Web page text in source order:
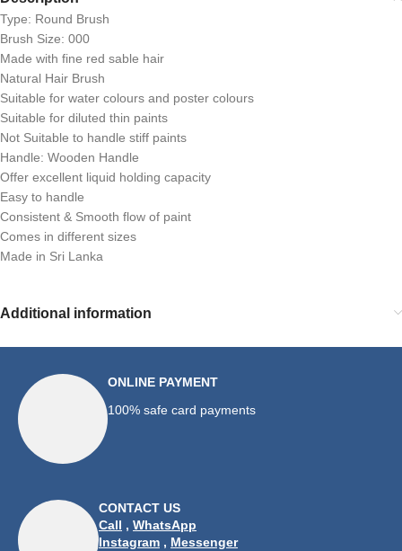
Type: Round Brush
Brush Size: 000
Made with fine red sable hair
Natural Hair Brush
Suitable for water colours and poster colours
Suitable for diluted thin paints
Not Suitable to handle stiff paints
Handle: Wooden Handle
Offer excellent liquid holding capacity
Easy to handle
Consistent & Smooth flow of paint
Comes in different sizes
Made in Sri Lanka
Additional information
ONLINE PAYMENT
100% safe card payments
CONTACT US
Call , WhatsApp
Instagram , Messenger